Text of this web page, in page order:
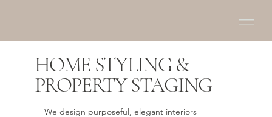
HOME STYLING &
PROPERTY STAGING
We design purposeful, elegant interiors